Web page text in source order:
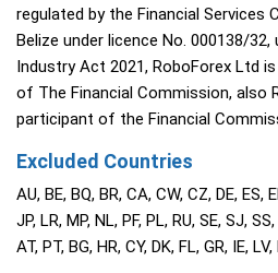
regulated by the Financial Services
Belize under licence No. 000138/
Industry Act 2021, RoboForex Ltd
of The Financial Commission, also
participant of the Financial
Excluded Countries
AU, BE, BQ, BR, CA, CW, CZ, DE, ES,
JP, LR, MP, NL, PF, PL, RU, SE, SJ,
AT, PT, BG, HR, CY, DK, FL, GR, IE,